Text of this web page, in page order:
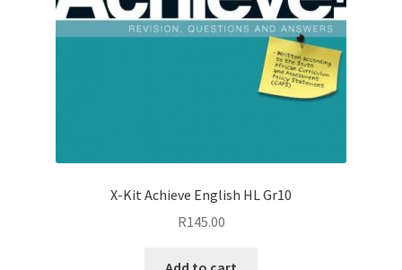
X-Kit Achieve English HL Gr10
R145.00